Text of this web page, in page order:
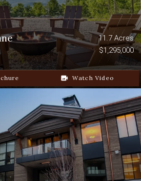
11.7 Acres
$1,295,000
video_camera_back Watch Video